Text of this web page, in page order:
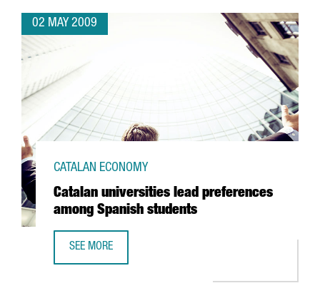
02 MAY 2009
Catalan universities lead preferences
among Spanish students
CATALAN ECONOMY
SEE MORE